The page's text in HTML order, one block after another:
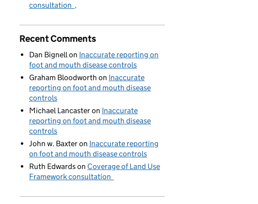
consultation
Recent Comments
Dan Bignellon Inaccurate reporting on
foot and mouth disease controls
Graham Bloodworth on Inaccurate
reporting on foot and mouth disease
controls
Michael Lancasteron Inaccurate
reporting on foot and mouth disease
controls
John w. Baxteron Inaccurate reporting
on foot and mouth disease controls
Ruth Edwardson Coverage of Land Use
Framework consultation